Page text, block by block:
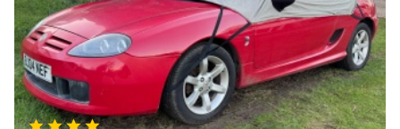
Half
Cover
review